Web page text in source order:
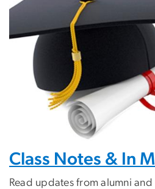
Class Notes & In
Read updates from alumni